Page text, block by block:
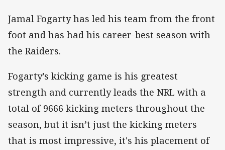
Jamal Fogarty has led his team from the front
foot and has had his career-best season with
the Raiders.
Fogarty’s kicking game is his greatest
strength and currently leads the NRL with a
total of 9666 kicking meters throughout the
season, but it isn’t just the kicking meters
that is most impressive, it's his placement of